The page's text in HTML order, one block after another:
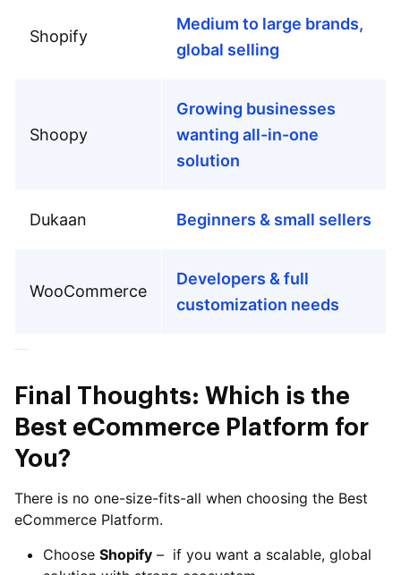
Shopify
Medium to large brands,
global selling
Shoopy
Growing businesses
wanting all-in-one
solution
Dukaan Beginners & small sellers
WooCommerce
Developers & full
customization needs
Final Thoughts: Which is the
Best eCommerce Platform for
You?
There is no one-size-fits-all when choosing the Best
eCommerce Platform.
Choose Shopify – if you want a scalable, global